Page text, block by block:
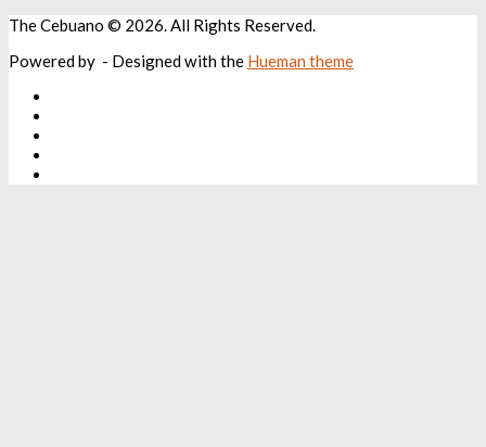
The Cebuano © 2026. All Rights Reserved.
Powered by - Designed with the Hueman theme